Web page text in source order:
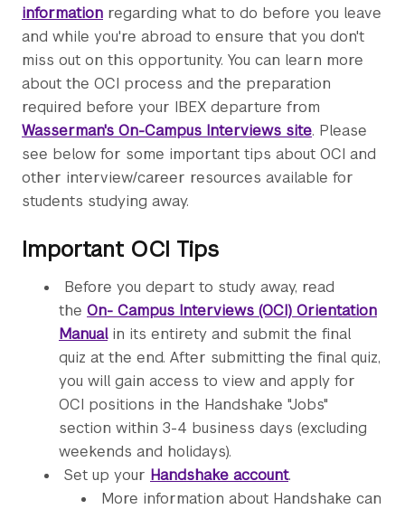
information regarding what to do before you leave
and while you're abroad to ensure that you don't
miss out on this opportunity. You can learn more
about the OCI process and the preparation
required before your IBEX departure from
Wasserman's On-Campus Interviews site. Please
see below for some important tips about OCI and
other interview/career resources available for
students studying away.
Important OCI Tips
Before you depart to study away, read
the On- Campus Interviews (OCI) Orientation
Manualin its entirety and submit the final
quiz at the end. After submitting the final quiz,
you will gain access to view and apply for
OCI positions in the Handshake "Jobs"
section within 3-4 business days (excluding
weekends and holidays).
Set up your Handshake account.
More information about Handshake can